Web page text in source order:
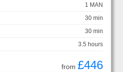
1 MAN
30 min
30 min
3.5 hours
from £446